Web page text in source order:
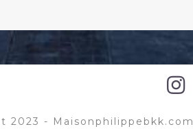
2023 - Maisonphilippebkk.com